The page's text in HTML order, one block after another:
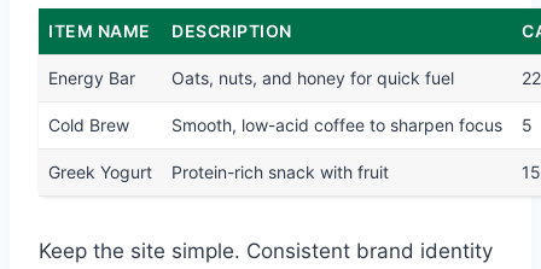
ITEM NAME DESCRIPTION
Energy Bar Oats, nuts, and honey for quick fuel
Cold Brew Smooth, low-acid coffee to sharpen focus 5
Greek Yogurt Protein-rich snack with fruit
Keep the site simple. Consistent brand identity